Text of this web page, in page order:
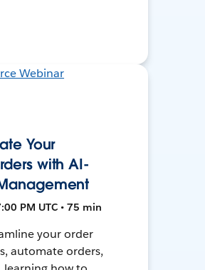
Your
with AI-
PM UTC • 75 min
your order
automate orders,